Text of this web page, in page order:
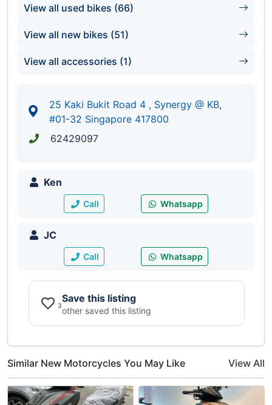
Synergy @ KB
Singapore 417800
View all used bikes (66)
View all new bikes (51)
View all accessories (1)
25 Kaki Bukit Road 4 , Synergy @ KB,
#01-32 Singapore 417800
62429097
Ken
Call Whatsapp
JC
Call Whatsapp
3
Save this listing
other saved this listing
Similar New Motorcycles You May Like View All